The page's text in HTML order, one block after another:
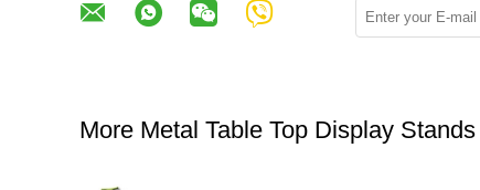
More Metal Table Top Display Stands